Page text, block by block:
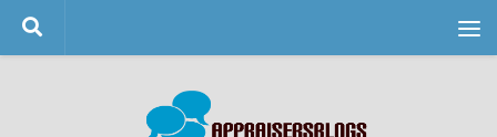
Skip to content